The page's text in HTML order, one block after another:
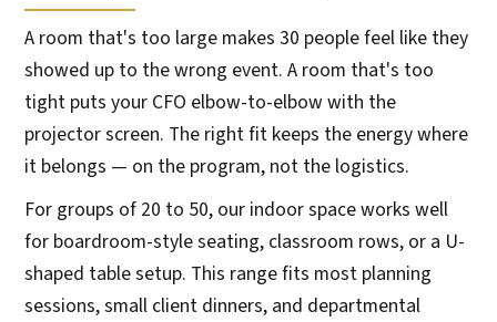
A room that's too large makes 30 people feel like they
showed up to the wrong event. A room that's too
tight puts your CFO elbow-to-elbow with the
projector screen. The right fit keeps the energy where
it belongs — on the program, not the logistics.
For groups of 20 to 50, our indoor space works well
for boardroom-style seating, classroom rows, or a U-
shaped table setup. This range fits most planning
sessions, small client dinners, and departmental